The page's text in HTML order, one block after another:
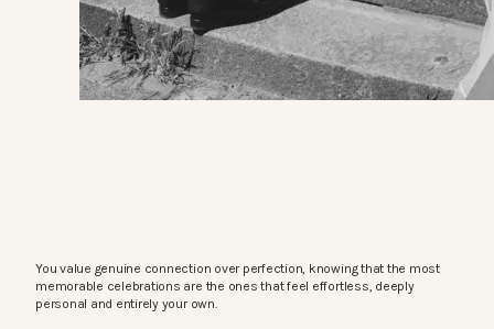
You value genuine connection over perfection, knowing that the most
memorable celebrations are the ones that feel effortless, deeply
personal and entirely your own.